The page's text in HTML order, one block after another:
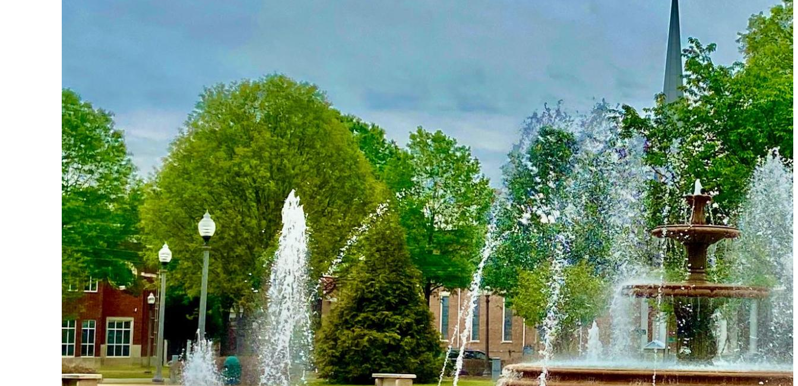
A Road Trip Through South Texas: Birds, Butterflies and
8 Budget Friendly Things to Do in New Haven, Connecticut
Must-Have Travel Gear
The Comfiest Skechers for Summer Travel: Slip-Ons,